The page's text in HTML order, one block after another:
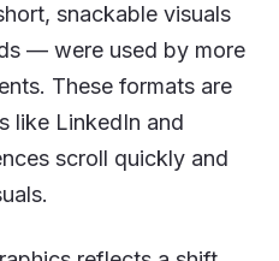
snackable visuals
— were used by more
These formats are
like LinkedIn and
scroll quickly and